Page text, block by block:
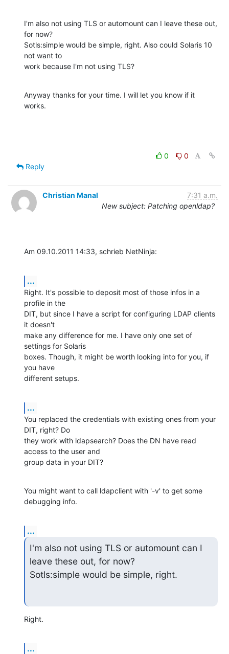
I'm also not using TLS or automount can I leave these out,
for now?
Sotls:simple would be simple, right. Also could Solaris 10
not want to
work because I'm not using TLS?
Anyway thanks for your time. I will let you know if it
works.
0
0
Reply
Christian Manal
7:31 a.m.
New subject: Patching openldap?
Am 09.10.2011 14:33, schrieb NetNinja:
...
Right. It's possible to deposit most of those infos in a
profile in the
DIT, but since I have a script for configuring LDAP clients
it doesn't
make any difference for me. I have only one set of
settings for Solaris
boxes. Though, it might be worth looking into for you, if
you have
different setups.
...
You replaced the credentials with existing ones from your
DIT, right? Do
they work with ldapsearch? Does the DN have read
access to the user and
group data in your DIT?
You might want to call ldapclient with '-v' to get some
debugging info.
...
I'm also not using TLS or automount can I
leave these out, for now?
Sotls:simple would be simple, right.
Right.
...